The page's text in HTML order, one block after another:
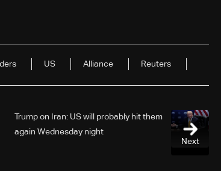
US Alliance Reuters
Next
Trump on Iran: US will probably hit them
again Wednesday night